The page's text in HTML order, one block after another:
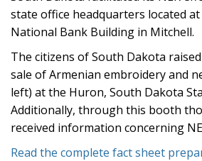
state office headquarters located
National Bank Building in Mitchell.
The citizens of South Dakota
sale of Armenian embroidery and
left) at the Huron, South Dakota
Additionally, through this booth
received information concerning
Read the complete fact sheet